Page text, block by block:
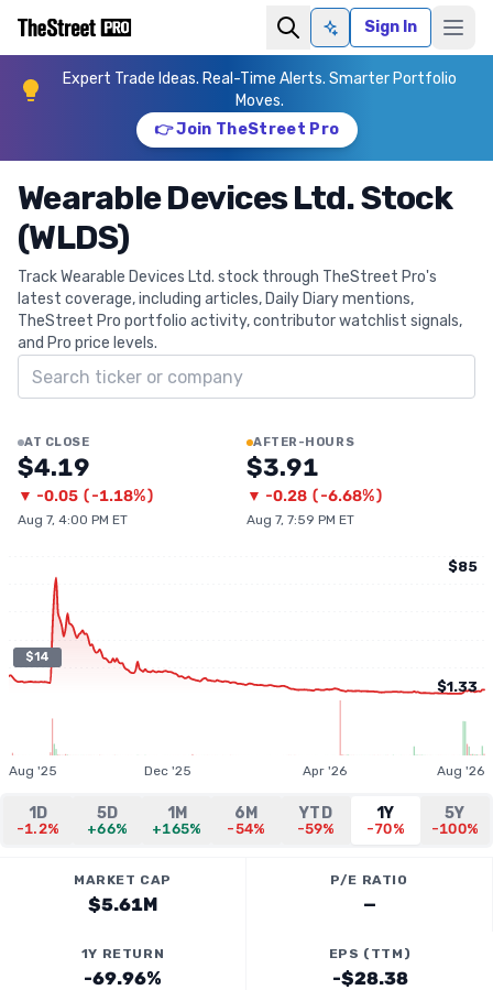
Ask AISign In
Expert Trade Ideas. Real-Time Alerts. Smarter Portfolio
Moves.
👉 Join TheStreet Pro
Wearable Devices Ltd. Stock
(WLDS)
Track Wearable Devices Ltd. stock through TheStreet Pro's
latest coverage, including articles, Daily Diary mentions,
TheStreet Pro portfolio activity, contributor watchlist signals,
and Pro price levels.
Search ticker
AT CLOSE
$4.19
▼ -0.05 (-1.18%)
Aug 7, 4:00 PM ET
AFTER-HOURS
$3.91
▼ -0.28 (-6.68%)
Aug 7, 7:59 PM ET
$14
$85
$1.33
Aug '25 Dec '25 Apr '26 Aug '26
1D
-1.2%
5D
+66%
1M
+165%
6M
-54%
YTD
-59%
1Y
-70%
5Y
-100%
MARKET CAP
$5.61M
P/E RATIO
—
1Y RETURN
-69.96%
EPS (TTM)
-$28.38